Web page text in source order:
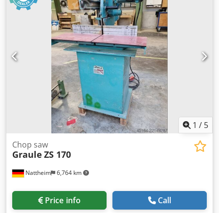
1 / 5
Nattheim 6,764 km
Chop saw
Graule ZS 170
Price info Call